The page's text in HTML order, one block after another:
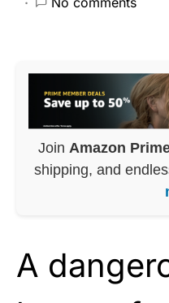
Join Amazon
shipping, and
A